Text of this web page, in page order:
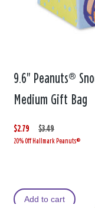
9.6" Peanuts®
Medium Gift Bag
$2.79
W
a
$3.49
,
i20% Off Hallmark Peanuts®
Add to cart